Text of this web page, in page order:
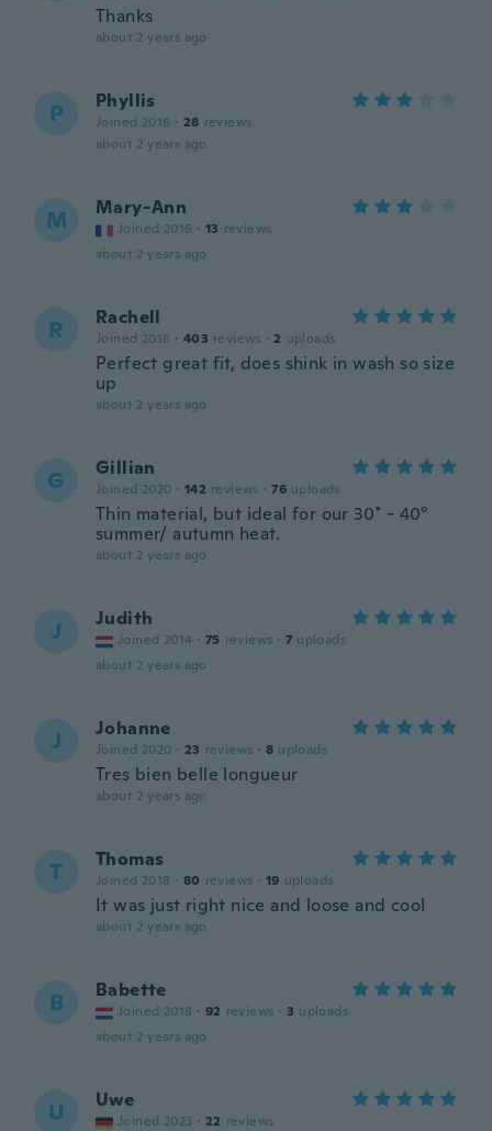
Thanks
about 2 years ago
P Phyllis
Joined 2016 · 28 reviews
about 2 years ago
M Mary-Ann
Joined 2016 · 13 reviews
about 2 years ago
R Rachell
Joined 2018 · 403 reviews · 2 uploads
Perfect great fit, does shink in wash so size
up
about 2 years ago
G Gillian
Joined 2020 · 142 reviews · 76 uploads
Thin material, but ideal for our 30* - 40°
summer/ autumn heat.
about 2 years ago
J Judith
Joined 2014 · 75 reviews · 7 uploads
about 2 years ago
J Johanne
Joined 2020 · 23 reviews · 8 uploads
Tres bien belle longueur
about 2 years ago
T Thomas
Joined 2018 · 80 reviews · 19 uploads
It was just right nice and loose and cool
about 2 years ago
B Babette
Joined 2018 · 92 reviews · 3 uploads
about 2 years ago
U Uwe
Joined 2023 · 22 reviews